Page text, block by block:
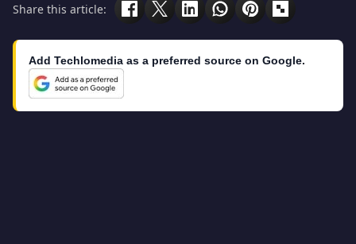
Share this article:
Add Techlomedia as a preferred source on Google.